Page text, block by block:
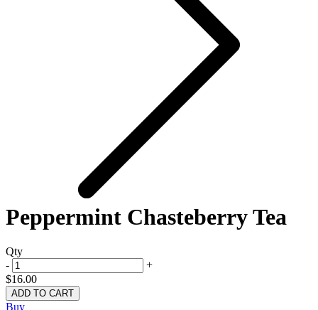
Peppermint Chasteberry Tea
Qty
-
+
$16.00
Buy